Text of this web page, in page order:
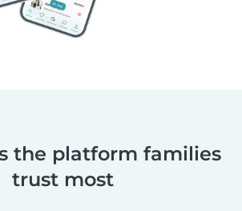
the platform families
trust most